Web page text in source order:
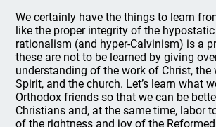
We certainly have the things to learn
like the proper integrity of the
rationalism (and hyper-Calvinism) is a
these are not to be learned by giving
understanding of the work of Christ, the
Spirit, and the church. Let’s learn what
Orthodox friends so that we can be
Christians and, at the same time, labor
of the rightness and joy of the